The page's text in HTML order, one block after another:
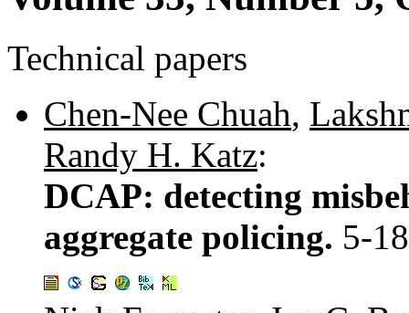
Technical papers
Chen-Nee Chuah,
Randy H. Katz:
DCAP: detecting
aggregate policing. 5-18